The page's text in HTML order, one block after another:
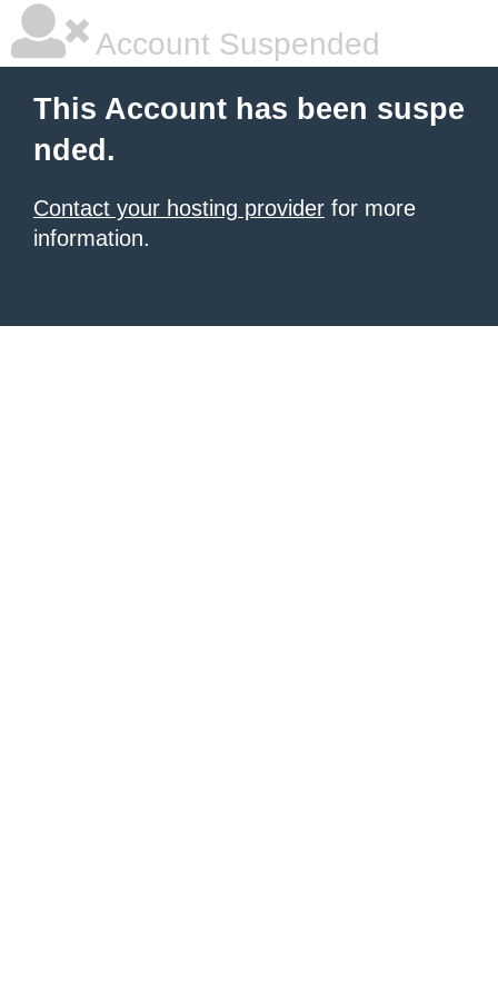
Account Suspended
This Account has been suspe
nded.
Contact your hosting provider for more
information.